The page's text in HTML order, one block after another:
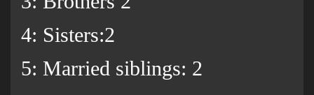
‌4: Sisters:2
5: Married siblings: 2